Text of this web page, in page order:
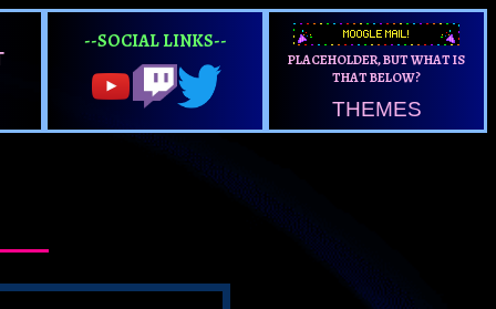
--SOCIAL LINKS--
PLACEHOLDER, BUT WHAT IS
THAT BELOW?
THEMES